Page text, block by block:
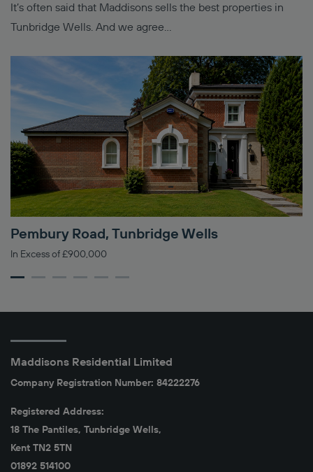
It’s often said that Maddisons sells the best properties in
Tunbridge Wells. And we agree…
Pembury Road, Tunbridge Wells
In Excess of £900,000
Maddisons Residential Limited
Company Registration Number: 84222276
Registered Address:
18 The Pantiles, Tunbridge Wells,
Kent TN2 5TN
01892 514100